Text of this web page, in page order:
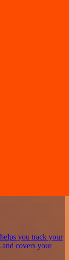
you track your
covers your